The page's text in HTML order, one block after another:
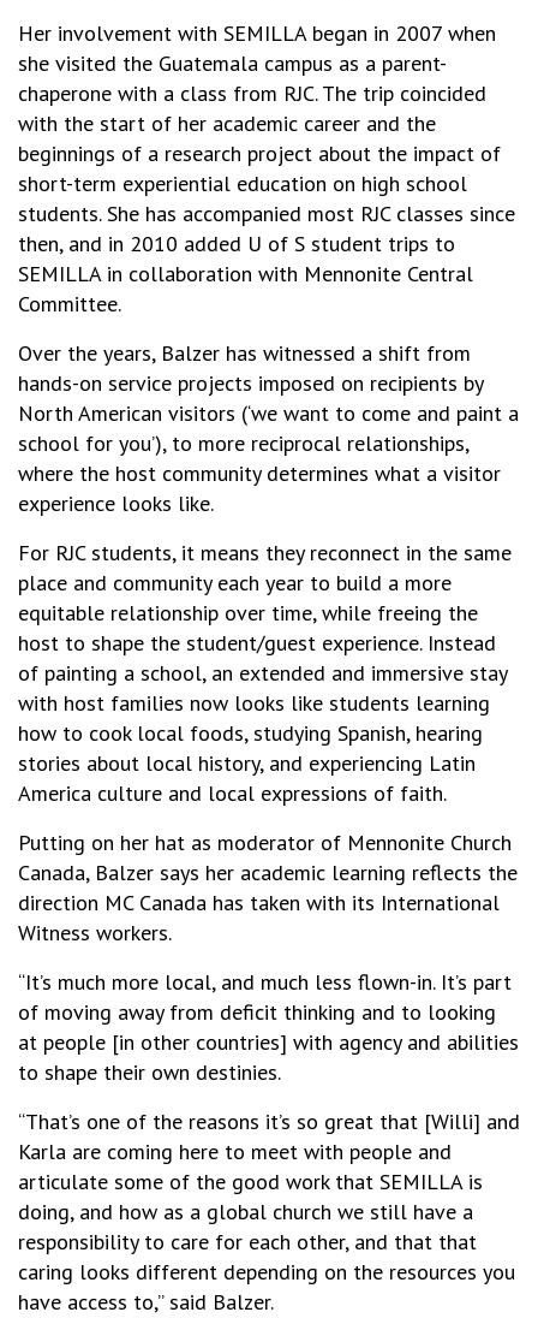
Her involvement with SEMILLA began in 2007 when
she visited the Guatemala campus as a parent-
chaperone with a class from RJC. The trip coincided
with the start of her academic career and the
beginnings of a research project about the impact of
short-term experiential education on high school
students. She has accompanied most RJC classes since
then, and in 2010 added U of S student trips to
SEMILLA in collaboration with Mennonite Central
Committee.
Over the years, Balzer has witnessed a shift from
hands-on service projects imposed on recipients by
North American visitors (‘we want to come and paint a
school for you’), to more reciprocal relationships,
where the host community determines what a visitor
experience looks like.
For RJC students, it means they reconnect in the same
place and community each year to build a more
equitable relationship over time, while freeing the
host to shape the student/guest experience. Instead
of painting a school, an extended and immersive stay
with host families now looks like students learning
how to cook local foods, studying Spanish, hearing
stories about local history, and experiencing Latin
America culture and local expressions of faith.
Putting on her hat as moderator of Mennonite Church
Canada, Balzer says her academic learning reflects the
direction MC Canada has taken with its International
Witness workers.
“It’s much more local, and much less flown-in. It’s part
of moving away from deficit thinking and to looking
at people [in other countries] with agency and abilities
to shape their own destinies.
“That’s one of the reasons it’s so great that [Willi] and
Karla are coming here to meet with people and
articulate some of the good work that SEMILLA is
doing, and how as a global church we still have a
responsibility to care for each other, and that that
caring looks different depending on the resources you
have access to,” said Balzer.